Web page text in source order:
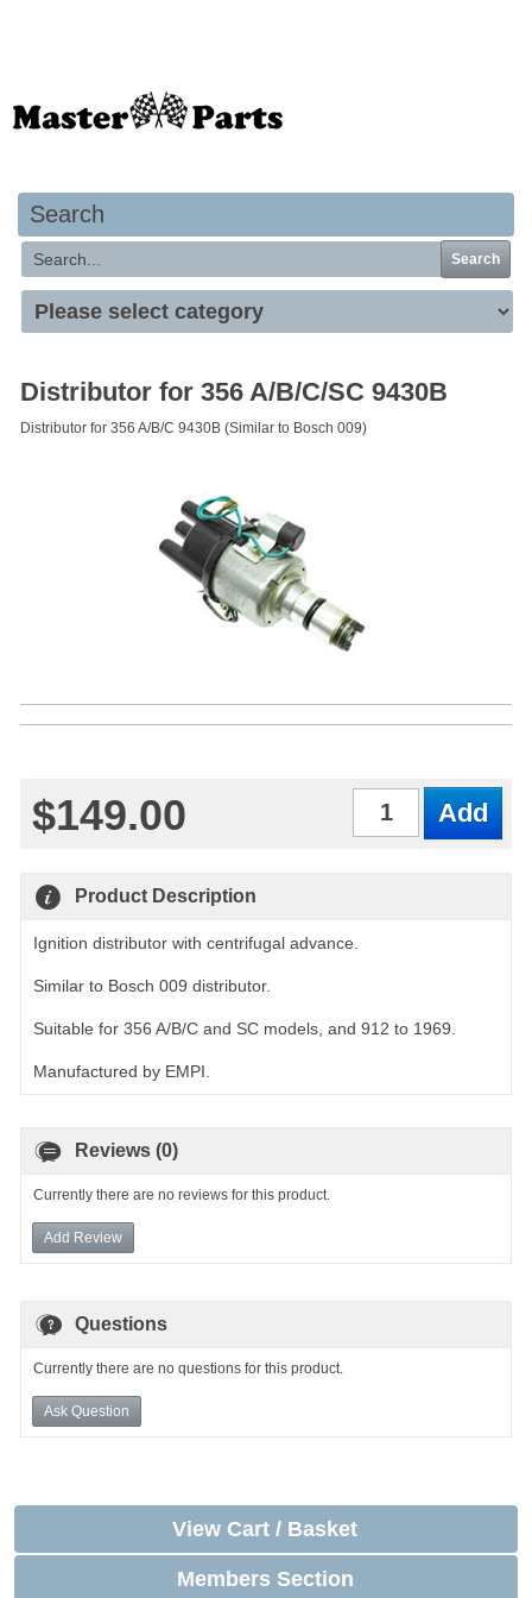
Search
Search
Distributor for 356 A/B/C/SC 9430B
Distributor for 356 A/B/C 9430B (Similar to Bosch 009)
$149.00
Product Description
Ignition distributor with centrifugal advance.
Similar to Bosch 009 distributor.
Suitable for 356 A/B/C and SC models, and 912 to 1969.
Manufactured by EMPI.
Reviews (0)
Currently there are no reviews for this product.
Add Review
Questions
Currently there are no questions for this product.
Ask Question
View Cart / Basket
Members Section